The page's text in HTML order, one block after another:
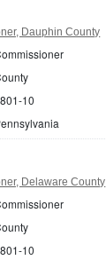
Dauphin County
10
Delaware County
10